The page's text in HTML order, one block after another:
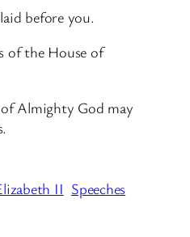
before you.
of the House of
Almighty God may
II Speeches